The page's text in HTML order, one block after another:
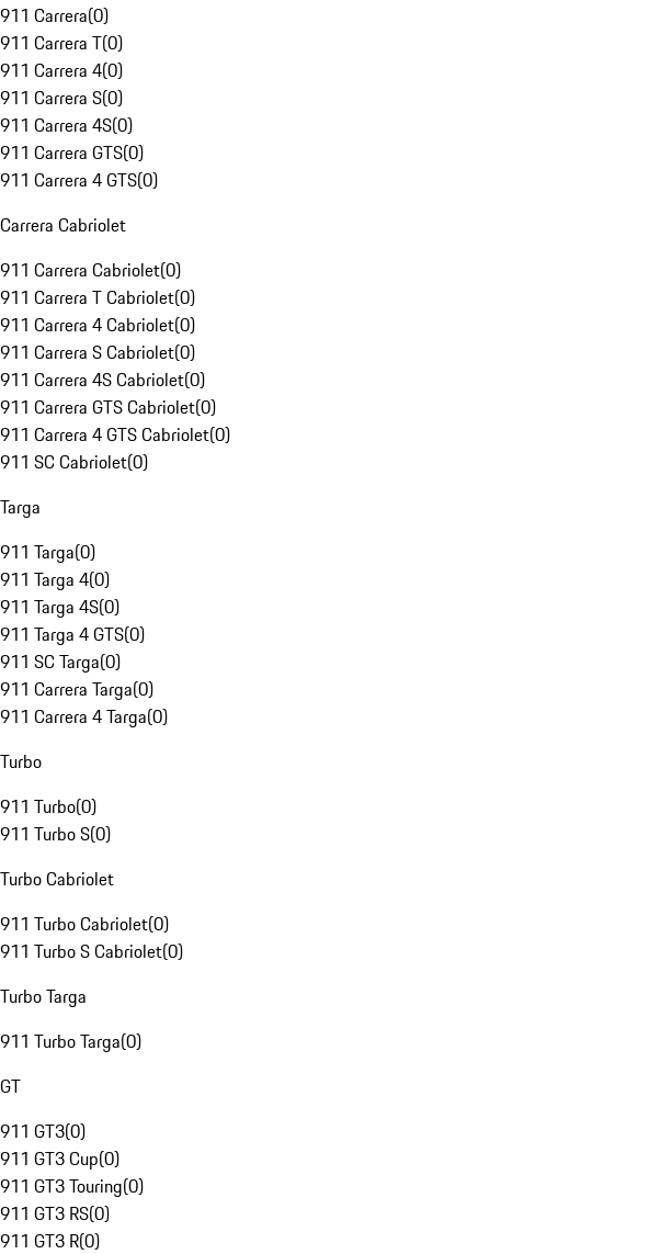
911 Carrera(0)
911 Carrera T(0)
911 Carrera 4(0)
911 Carrera S(0)
911 Carrera 4S(0)
911 Carrera GTS(0)
911 Carrera 4 GTS(0)
Carrera Cabriolet
911 Carrera Cabriolet(0)
911 Carrera T Cabriolet(0)
911 Carrera 4 Cabriolet(0)
911 Carrera S Cabriolet(0)
911 Carrera 4S Cabriolet(0)
911 Carrera GTS Cabriolet(0)
911 Carrera 4 GTS Cabriolet(0)
911 SC Cabriolet(0)
Targa
911 Targa(0)
911 Targa 4(0)
911 Targa 4S(0)
911 Targa 4 GTS(0)
911 SC Targa(0)
911 Carrera Targa(0)
911 Carrera 4 Targa(0)
Turbo
911 Turbo(0)
911 Turbo S(0)
Turbo Cabriolet
911 Turbo Cabriolet(0)
911 Turbo S Cabriolet(0)
Turbo Targa
911 Turbo Targa(0)
GT
911 GT3(0)
911 GT3 Cup(0)
911 GT3 Touring(0)
911 GT3 RS(0)
911 GT3 R(0)